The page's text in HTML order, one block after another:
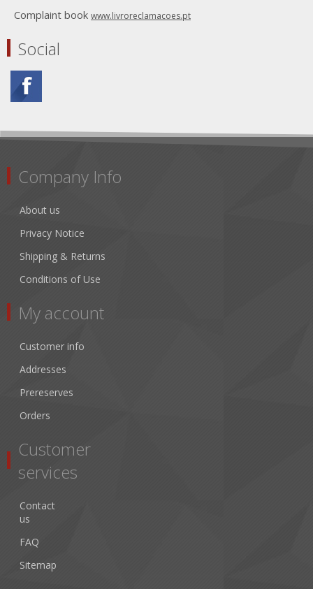
Complaint book www.livroreclamacoes.pt
Social
Company Info
About us
Privacy Notice
Shipping & Returns
Conditions of Use
My account
Customer info
Addresses
Prereserves
Orders
Customer
services
Contact
us
FAQ
Sitemap